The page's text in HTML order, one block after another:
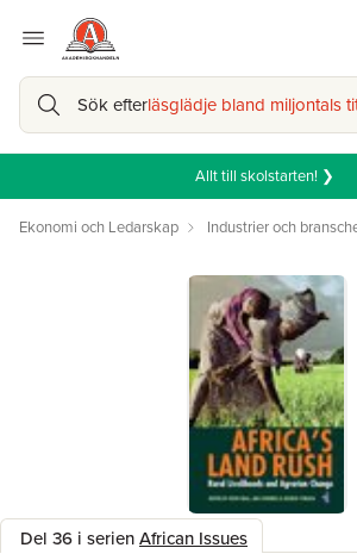
Sök efterläsglädje bland miljontals
Allt till skolstarten! ❯
Ekonomi och Ledarskap Industrier och
Del 36 i serienAfrican Issues